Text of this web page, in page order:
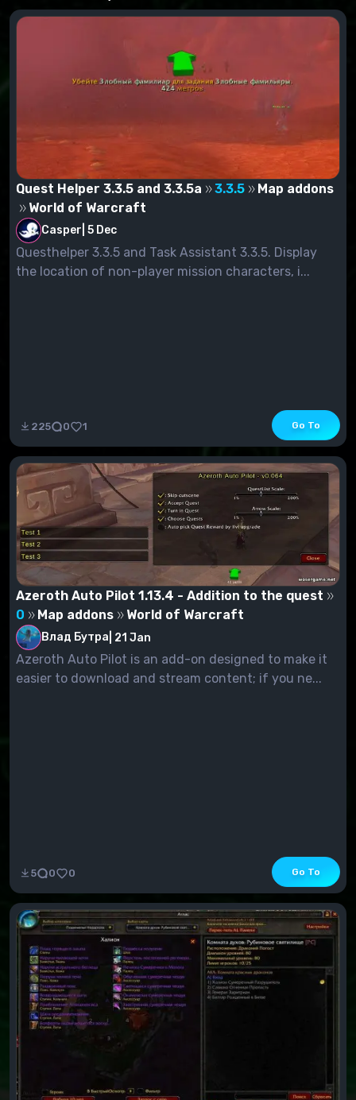
Quest Helper 3.3.5 and 3.3.5a 3.3.5
Map addons
World of Warcraft
Casper 5 Dec
Questhelper 3.3.5 and Task Assistant 3.3.5. Display
the location of non-player mission characters, i...
225 0 1 Go To
Azeroth Auto Pilot 1.13.4 - Addition to the quest
0
Map addons World of Warcraft
Влад Бутра 21 Jan
Azeroth Auto Pilot is an add-on designed to make it
easier to download and stream content; if you ne...
5 0 0 Go To